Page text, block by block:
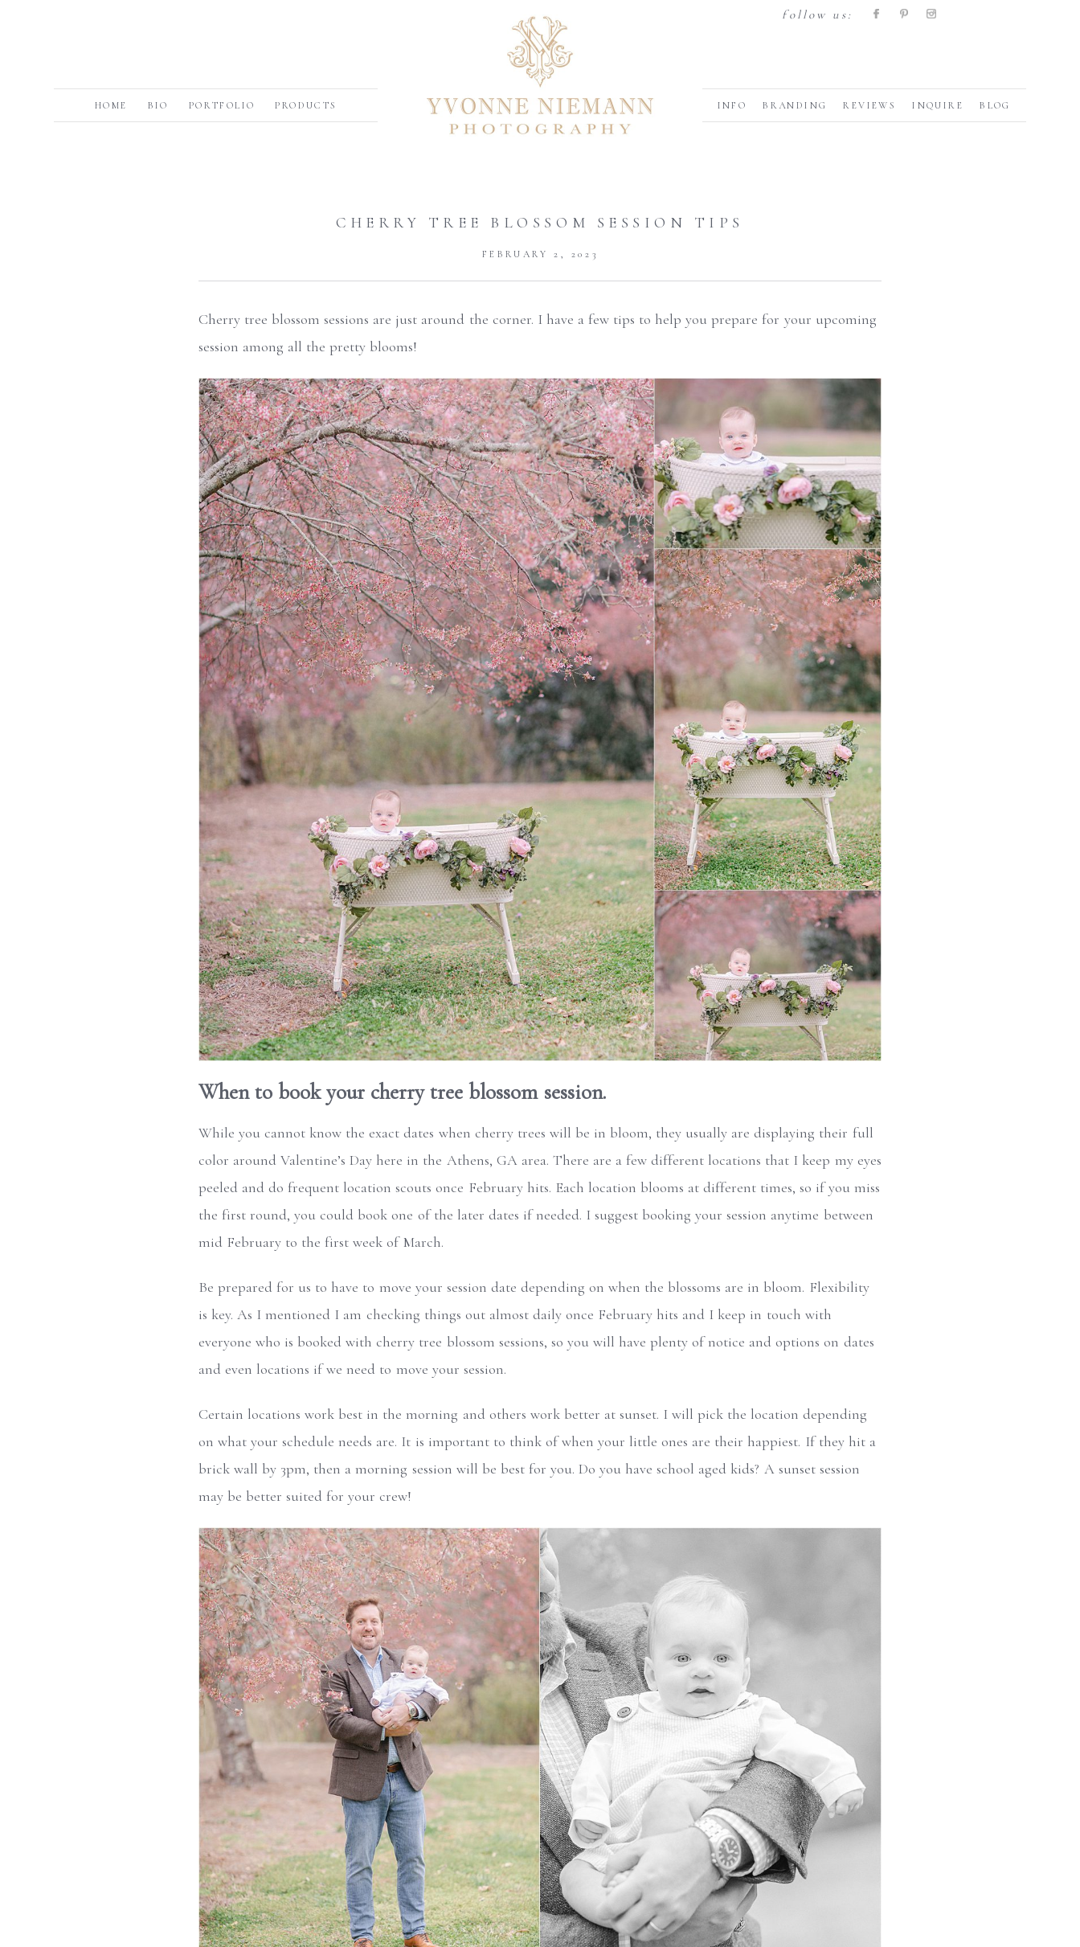
follow us:
HOME BIO PORTFOLIO PRODUCTS INFO BRANDING REVIEWS INQUIRE BLOG
CHERRY TREE BLOSSOM SESSION TIPS
FEBRUARY 2, 2023
Cherry tree blossom sessions are just around the corner. I have a few tips to help you prepare for your upcoming
session among all the pretty blooms!
When to book your cherry tree blossom session.
While you cannot know the exact dates when cherry trees will be in bloom, they usually are displaying their full
color around Valentine’s Day here in the Athens, GA area. There are a few different locations that I keep my eyes
peeled and do frequent location scouts once February hits. Each location blooms at different times, so if you miss
the first round, you could book one of the later dates if needed. I suggest booking your session anytime between
mid February to the first week of March.
Be prepared for us to have to move your session date depending on when the blossoms are in bloom. Flexibility
is key. As I mentioned I am checking things out almost daily once February hits and I keep in touch with
everyone who is booked with cherry tree blossom sessions, so you will have plenty of notice and options on dates
and even locations if we need to move your session.
Certain locations work best in the morning and others work better at sunset. I will pick the location depending
on what your schedule needs are. It is important to think of when your little ones are their happiest. If they hit a
brick wall by 3pm, then a morning session will be best for you. Do you have school aged kids? A sunset session
may be better suited for your crew!